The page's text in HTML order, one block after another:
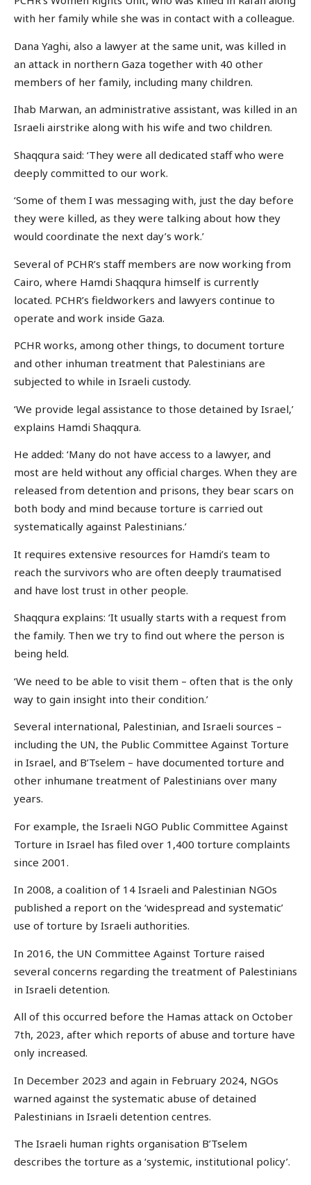
with her family while she was in contact with a colleague.
Dana Yaghi, also a lawyer at the same unit, was killed in
an attack in northern Gaza together with 40 other
members of her family, including many children.
Ihab Marwan, an administrative assistant, was killed in an
Israeli airstrike along with his wife and two children.
Shaqqura said: ‘They were all dedicated staff who were
deeply committed to our work.
‘Some of them I was messaging with, just the day before
they were killed, as they were talking about how they
would coordinate the next day’s work.’
Several of PCHR’s staff members are now working from
Cairo, where Hamdi Shaqqura himself is currently
located. PCHR’s fieldworkers and lawyers continue to
operate and work inside Gaza.
PCHR works, among other things, to document torture
and other inhuman treatment that Palestinians are
subjected to while in Israeli custody.
‘We provide legal assistance to those detained by Israel,’
explains Hamdi Shaqqura.
He added: ‘Many do not have access to a lawyer, and
most are held without any official charges. When they are
released from detention and prisons, they bear scars on
both body and mind because torture is carried out
systematically against Palestinians.’
It requires extensive resources for Hamdi’s team to
reach the survivors who are often deeply traumatised
and have lost trust in other people.
Shaqqura explains: ‘It usually starts with a request from
the family. Then we try to find out where the person is
being held.
‘We need to be able to visit them – often that is the only
way to gain insight into their condition.’
Several international, Palestinian, and Israeli sources –
including the UN, the Public Committee Against Torture
in Israel, and B’Tselem – have documented torture and
other inhumane treatment of Palestinians over many
years.
For example, the Israeli NGO Public Committee Against
Torture in Israel has filed over 1,400 torture complaints
since 2001.
In 2008, a coalition of 14 Israeli and Palestinian NGOs
published a report on the ‘widespread and systematic’
use of torture by Israeli authorities.
In 2016, the UN Committee Against Torture raised
several concerns regarding the treatment of Palestinians
in Israeli detention.
All of this occurred before the Hamas attack on October
7th, 2023, after which reports of abuse and torture have
only increased.
In December 2023 and again in February 2024, NGOs
warned against the systematic abuse of detained
Palestinians in Israeli detention centres.
The Israeli human rights organisation B’Tselem
describes the torture as a ‘systemic, institutional policy’.